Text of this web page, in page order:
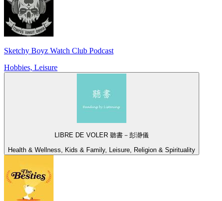
Sketchy Boyz Watch Club Podcast
Hobbies, Leisure
LIBRE DE VOLER 聽書－彭瀞儀
Health & Wellness, Kids & Family, Leisure, Religion & Spirituality